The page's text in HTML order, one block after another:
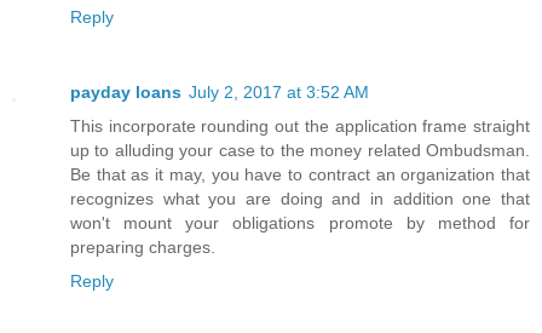
Reply
payday loans July 2, 2017 at 3:52 AM
This incorporate rounding out the application frame straight
up to alluding your case to the money related Ombudsman.
Be that as it may, you have to contract an organization that
recognizes what you are doing and in addition one that
won't mount your obligations promote by method for
preparing charges.
Reply